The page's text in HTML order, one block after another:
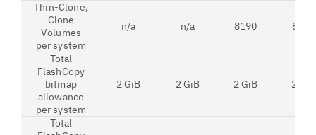
Thin-Clone,
Clone
Volumes
per system
n/a n/a 8190 8191
Total
FlashCopy
bitmap
allowance
per system
2 GiB 2 GiB 2 GiB 2 GiB
Total